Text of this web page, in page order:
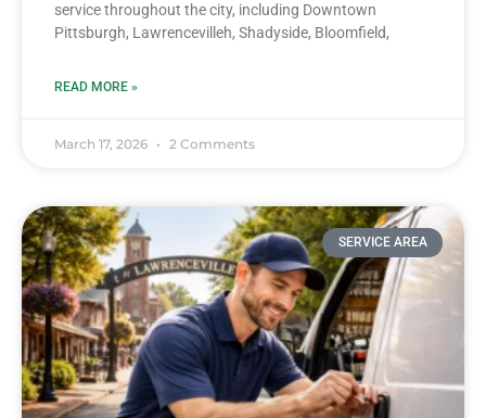
service throughout the city, including Downtown
Pittsburgh, Lawrencevilleh, Shadyside, Bloomfield,
READ MORE »
March 17, 2026 2 Comments
SERVICE AREA